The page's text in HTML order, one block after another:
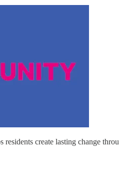
create lasting change